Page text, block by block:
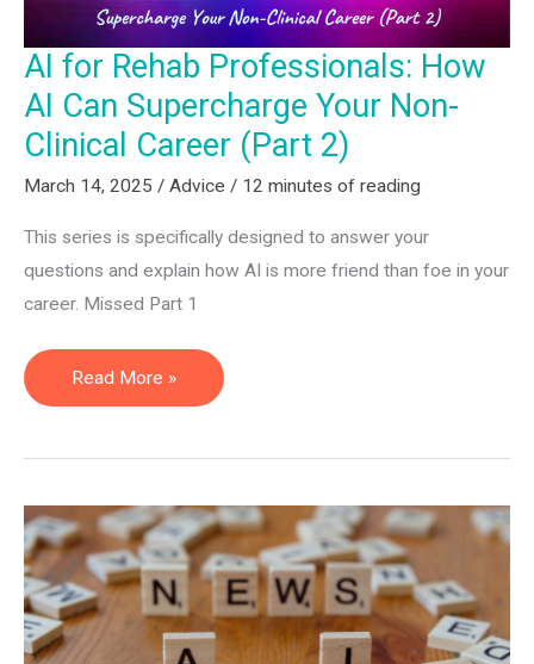
AI for Rehab Professionals: How
AI Can Supercharge Your Non-
Clinical Career (Part 2)
March 14, 2025 / Advice / 12 minutes of reading
This series is specifically designed to answer your
questions and explain how AI is more friend than foe in your
career. Missed Part 1
AI
for
How
AI
Can
Supercharge
Read More »